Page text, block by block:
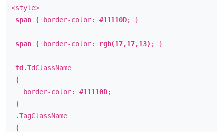
<style>
span { border-color: #11110D; }
span { border-color: rgb(17,17,13) ; }
td .TdClassName
{
border-color: #11110D;
}
.TagClassName
{